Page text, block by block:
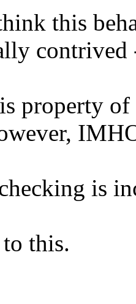
this
property of
is
this.